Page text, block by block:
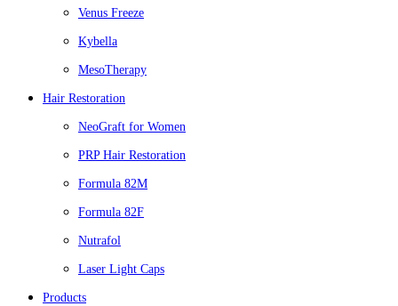
Venus Freeze
Kybella
MesoTherapy
Hair Restoration
NeoGraft for Women
PRP Hair Restoration
Formula 82M
Formula 82F
Nutrafol
Laser Light Caps
Products